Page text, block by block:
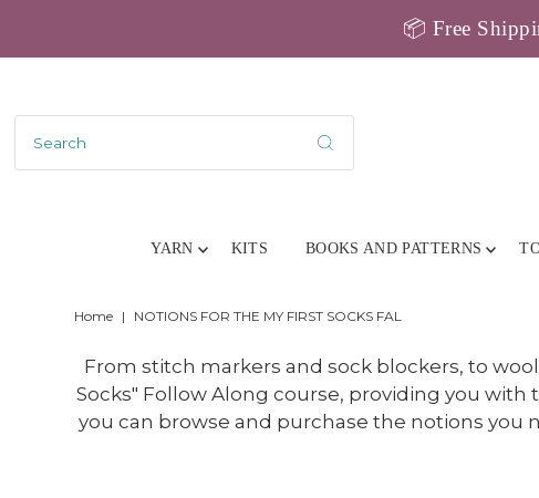
📦 Free
YARN KITS BOOKS AND PATTERNS
Home | NOTIONS FOR THE MY FIRST SOCKS FAL
From stitch markers and sock blockers, to
Socks" Follow Along course, providing you
you can browse and purchase the notions you